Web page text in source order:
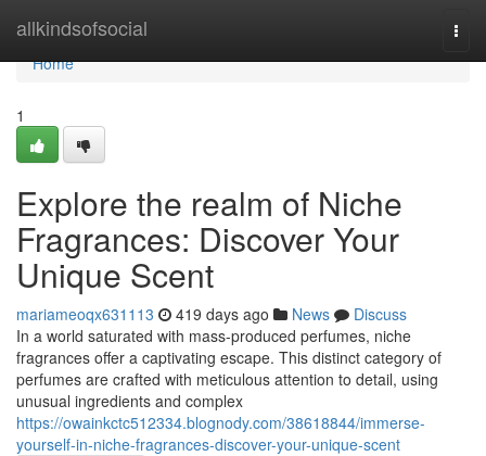
allkindsofsocial
Home
Home
1
Explore the realm of Niche
Fragrances: Discover Your
Unique Scent
mariameoqx631113 419 days ago News
Discuss
In a world saturated with mass-produced perfumes, niche
fragrances offer a captivating escape. This distinct category of
perfumes are crafted with meticulous attention to detail, using
unusual ingredients and complex
https://owainkctc512334.blognody.com/38618844/immerse-
yourself-in-niche-fragrances-discover-your-unique-scent